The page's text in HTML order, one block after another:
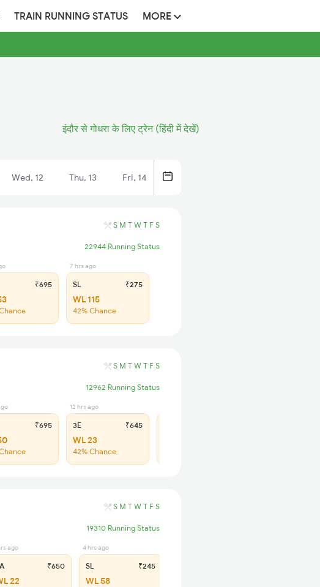
TRAIN RUNNING STATUS MORE
इंदौर से गोधरा के लिए ट्रेन (हिंदी में देखें)
Wed, 12 Thu, 13 Fri, 14
S M T W T F S
22944 Running Status
₹695
7 hrs ago
SL ₹275
WL 115
42% Chance
S M T W T F S
12962 Running Status
₹695
12 hrs ago
3E ₹645
WL 23
42% Chance
S M T W T F S
19310 Running Status
ago
₹650
22
4 hrs ago
SL ₹245
WL 58